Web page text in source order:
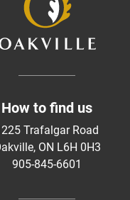
How to find us
Trafalgar Road
ON L6H 0H3
905-845-6601